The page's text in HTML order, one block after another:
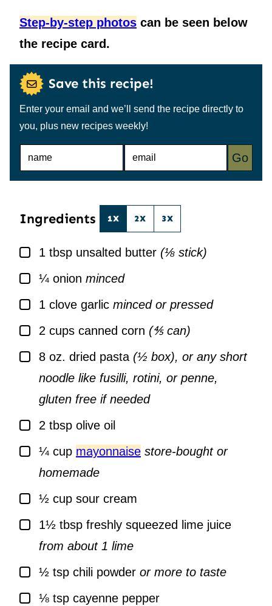
Step-by-step photos can be seen below
the recipe card.
Save this recipe!
Enter your email and we’ll send the recipe directly to
you, plus new recipes weekly!
N
E
Go
Ingredients 1X 2X 3X
▢
1 tbsp unsalted butter (⅛ stick)
▢¼ onion minced
▢
1 clove garlic minced or pressed
▢
2 cups canned corn (⅘ can)
▢
8 oz. dried pasta (½ box), or any short
noodle like fusilli, rotini, or penne,
gluten free if needed
▢
2 tbsp olive oil
▢¼ cup mayonnaise store-bought or
homemade
▢½ cup sour cream
▢
1½ tbsp freshly squeezed lime juice
from about 1 lime
▢½ tsp chili powder or more to taste
▢
⅛ tsp cayenne pepper